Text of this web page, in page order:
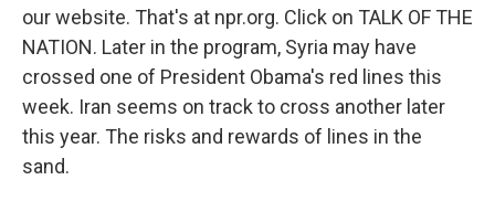
our website. That's at npr.org. Click on TALK OF THE
NATION. Later in the program, Syria may have
crossed one of President Obama's red lines this
week. Iran seems on track to cross another later
this year. The risks and rewards of lines in the
sand.